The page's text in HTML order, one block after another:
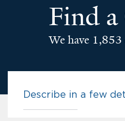
Find
We have 1,853